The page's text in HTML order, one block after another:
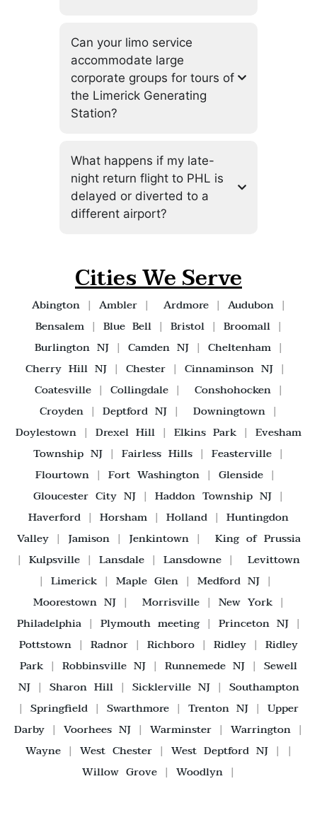
Can your limo service
accommodate large
corporate groups for tours of
the Limerick Generating
Station?
What happens if my late-
night return flight to PHL is
delayed or diverted to a
different airport?
Cities We Serve
Abington| Ambler| Ardmore| Audubon|
Bensalem| Blue Bell| Bristol| Broomall|
Burlington NJ| Camden NJ| Cheltenham|
Cherry Hill NJ| Chester| Cinnaminson NJ|
Coatesville| Collingdale| Conshohocken|
Croyden | Deptford NJ | Downingtown |
Doylestown | Drexel Hill | Elkins Park | Evesham
Township NJ | Fairless Hills | Feasterville |
Flourtown| Fort Washington| Glenside|
Gloucester City NJ | Haddon Township NJ |
Haverford | Horsham | Holland | Huntingdon
Valley| Jamison| Jenkintown| King of Prussia
| Kulpsville | Lansdale | Lansdowne | Levittown
| Limerick| Maple Glen| Medford NJ|
Moorestown NJ| Morrisville| New York|
Philadelphia| Plymouth meeting| Princeton NJ|
Pottstown | Radnor | Richboro | Ridley | Ridley
Park | Robbinsville NJ | Runnemede NJ | Sewell
NJ| Sharon Hill| Sicklerville NJ| Southampton
| Springfield | Swarthmore | Trenton NJ | Upper
Darby | Voorhees NJ | Warminster | Warrington |
Wayne| West Chester| West Deptford NJ| |
Willow Grove | Woodlyn |